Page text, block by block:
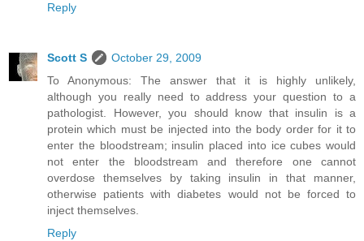
Reply
Scott S
October 29, 2009
To Anonymous: The answer that it is highly unlikely,
although you really need to address your question to a
pathologist. However, you should know that insulin is a
protein which must be injected into the body order for it to
enter the bloodstream; insulin placed into ice cubes would
not enter the bloodstream and therefore one cannot
overdose themselves by taking insulin in that manner,
otherwise patients with diabetes would not be forced to
inject themselves.
Reply